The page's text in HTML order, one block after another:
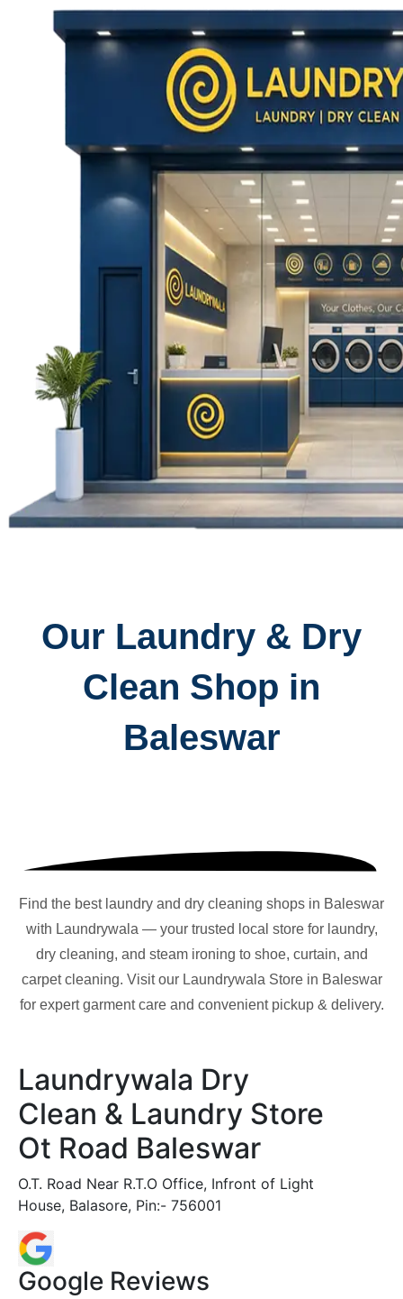
Our Laundry & Dry
Clean Shop in
Baleswar
Find the best laundry and dry cleaning shops in Baleswar
with Laundrywala — your trusted local store for laundry,
dry cleaning, and steam ironing to shoe, curtain, and
carpet cleaning. Visit our Laundrywala Store in Baleswar
for expert garment care and convenient pickup & delivery.
Laundrywala Dry
Clean & Laundry Store
Ot Road Baleswar
O.T. Road Near R.T.O Office, Infront of Light
House, Balasore, Pin:- 756001
Google Reviews